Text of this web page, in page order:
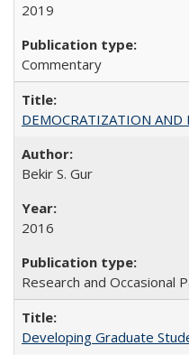
2019
Commentary
DEMOCRATIZATION AND
Bekir S. Gur
2016
Research and Occasional
Developing Graduate